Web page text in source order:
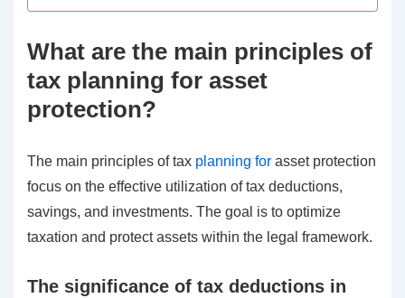
What are the main principles of
tax planning for asset
protection?
The main principles of tax planning for asset protection
focus on the effective utilization of tax deductions,
savings, and investments. The goal is to optimize
taxation and protect assets within the legal framework.
The significance of tax deductions in